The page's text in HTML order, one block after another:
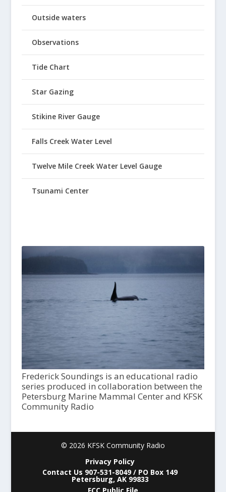
Outside waters
Observations
Tide Chart
Star Gazing
Stikine River Gauge
Falls Creek Water Level
Twelve Mile Creek Water Level Gauge
Tsunami Center
Frederick Soundings is an educational radio
series produced in collaboration between the
Petersburg Marine Mammal Center and KFSK
Community Radio
© 2026 KFSK Community Radio
Privacy Policy
Contact Us 907-531-8049 / PO Box 149
Petersburg, AK 99833